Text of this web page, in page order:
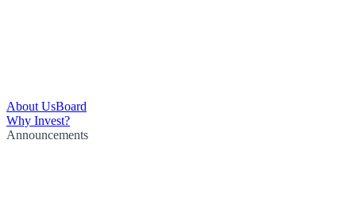
About UsBoard
Why Invest?
Announcements